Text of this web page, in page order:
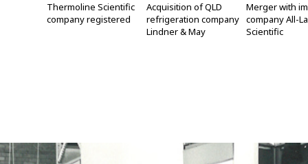
Thermoline Scientific
company registered
Acquisition of QLD
refrigeration company
Lindner & May
Merger with
company All-
Scientific